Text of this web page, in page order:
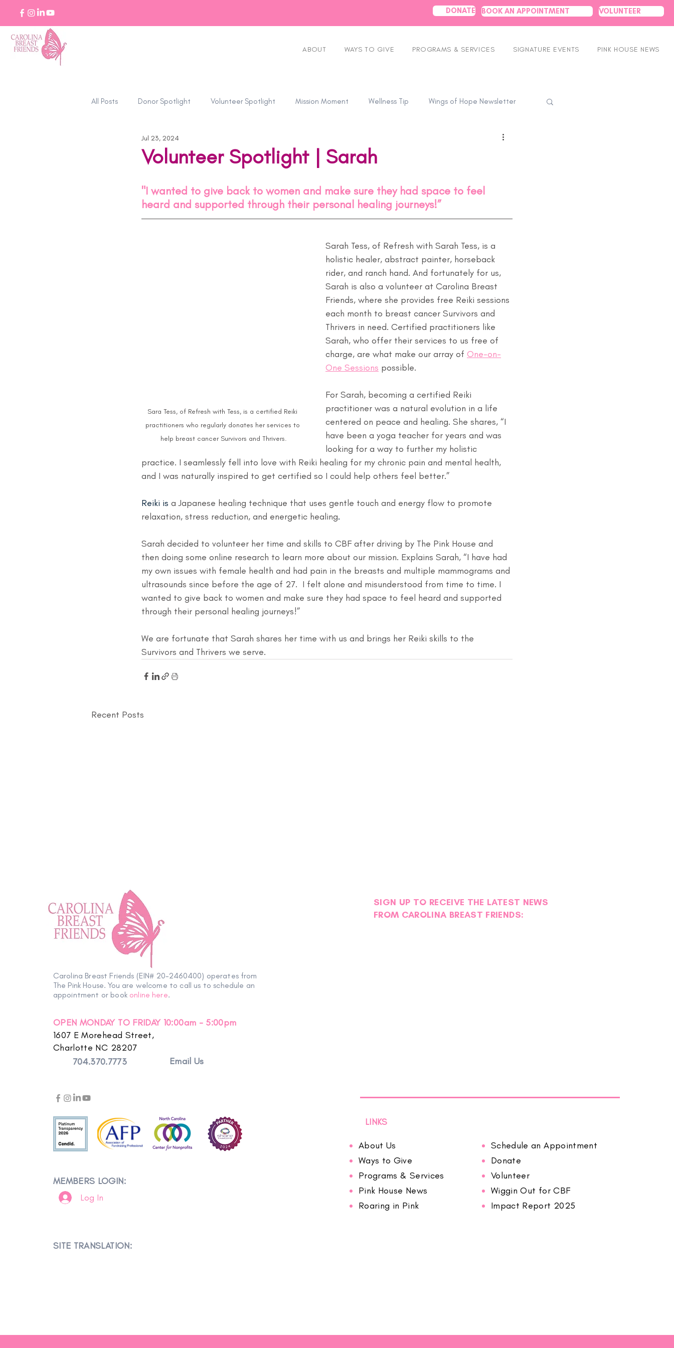
DONATE BOOK AN APPOINTMENT VOLUNTEER
ABOUT WAYS TO GIVE PROGRAMS & SERVICES SIGNATURE EVENTS PINK HOUSE NEWS
All Posts Donor Spotlight Volunteer Spotlight Mission Moment Wellness Tip Wings of Hope Newsletter
Stories of Strength
Volunteer Spotlight | Sarah
Jul 23, 2024
"I wanted to give back to women and make sure they had space to feel
heard and supported through their personal healing journeys!”
Sara Tess, of Refresh with Tess, is a certified Reiki
practitioners who regularly donates her services to
help breast cancer Survivors and Thrivers.
Sarah Tess, of Refresh with Sarah Tess, is a
holistic healer, abstract painter, horseback
rider, and ranch hand. And fortunately for us,
Sarah is also a volunteer at Carolina Breast
Friends, where she provides free Reiki sessions
each month to breast cancer Survivors and
Thrivers in need. Certified practitioners like
Sarah, who offer their services to us free of
charge, are what make our array of One-on-
One Sessions possible.
For Sarah, becoming a certified Reiki
practitioner was a natural evolution in a life
centered on peace and healing. She shares, “I
have been a yoga teacher for years and was
looking for a way to further my holistic
practice. I seamlessly fell into love with Reiki healing for my chronic pain and mental health,
and I was naturally inspired to get certified so I could help others feel better.”
Reiki is a Japanese healing technique that uses gentle touch and energy flow to promote
relaxation, stress reduction, and energetic healing.
Sarah decided to volunteer her time and skills to CBF after driving by The Pink House and
then doing some online research to learn more about our mission. Explains Sarah, “I have had
my own issues with female health and had pain in the breasts and multiple mammograms and
ultrasounds since before the age of 27.  I felt alone and misunderstood from time to time. I
wanted to give back to women and make sure they had space to feel heard and supported
through their personal healing journeys!”
We are fortunate that Sarah shares her time with us and brings her Reiki skills to the
Survivors and Thrivers we serve.
Recent Posts
Volunteer Spotlight | Sara
Carolina Breast Friends (EIN# 20-2460400) operates from
The Pink House. You are welcome to call us to schedule an
appointment or book online here.
OPEN MONDAY TO FRIDAY 10:00am - 5:00pm
1607 E Morehead Street,
Charlotte NC 28207
704.370.7773
Email Us
MEMBERS LOGIN:
Log In
SITE TRANSLATION:
SIGN UP TO RECEIVE THE LATEST NEWS
FROM CAROLINA BREAST FRIENDS:
LINKS
About Us
Ways to Give
Programs & Services
Pink House News
Roaring in Pink
Schedule an Appointment
Donate
Volunteer
Wiggin Out for CBF
Impact Report 2025